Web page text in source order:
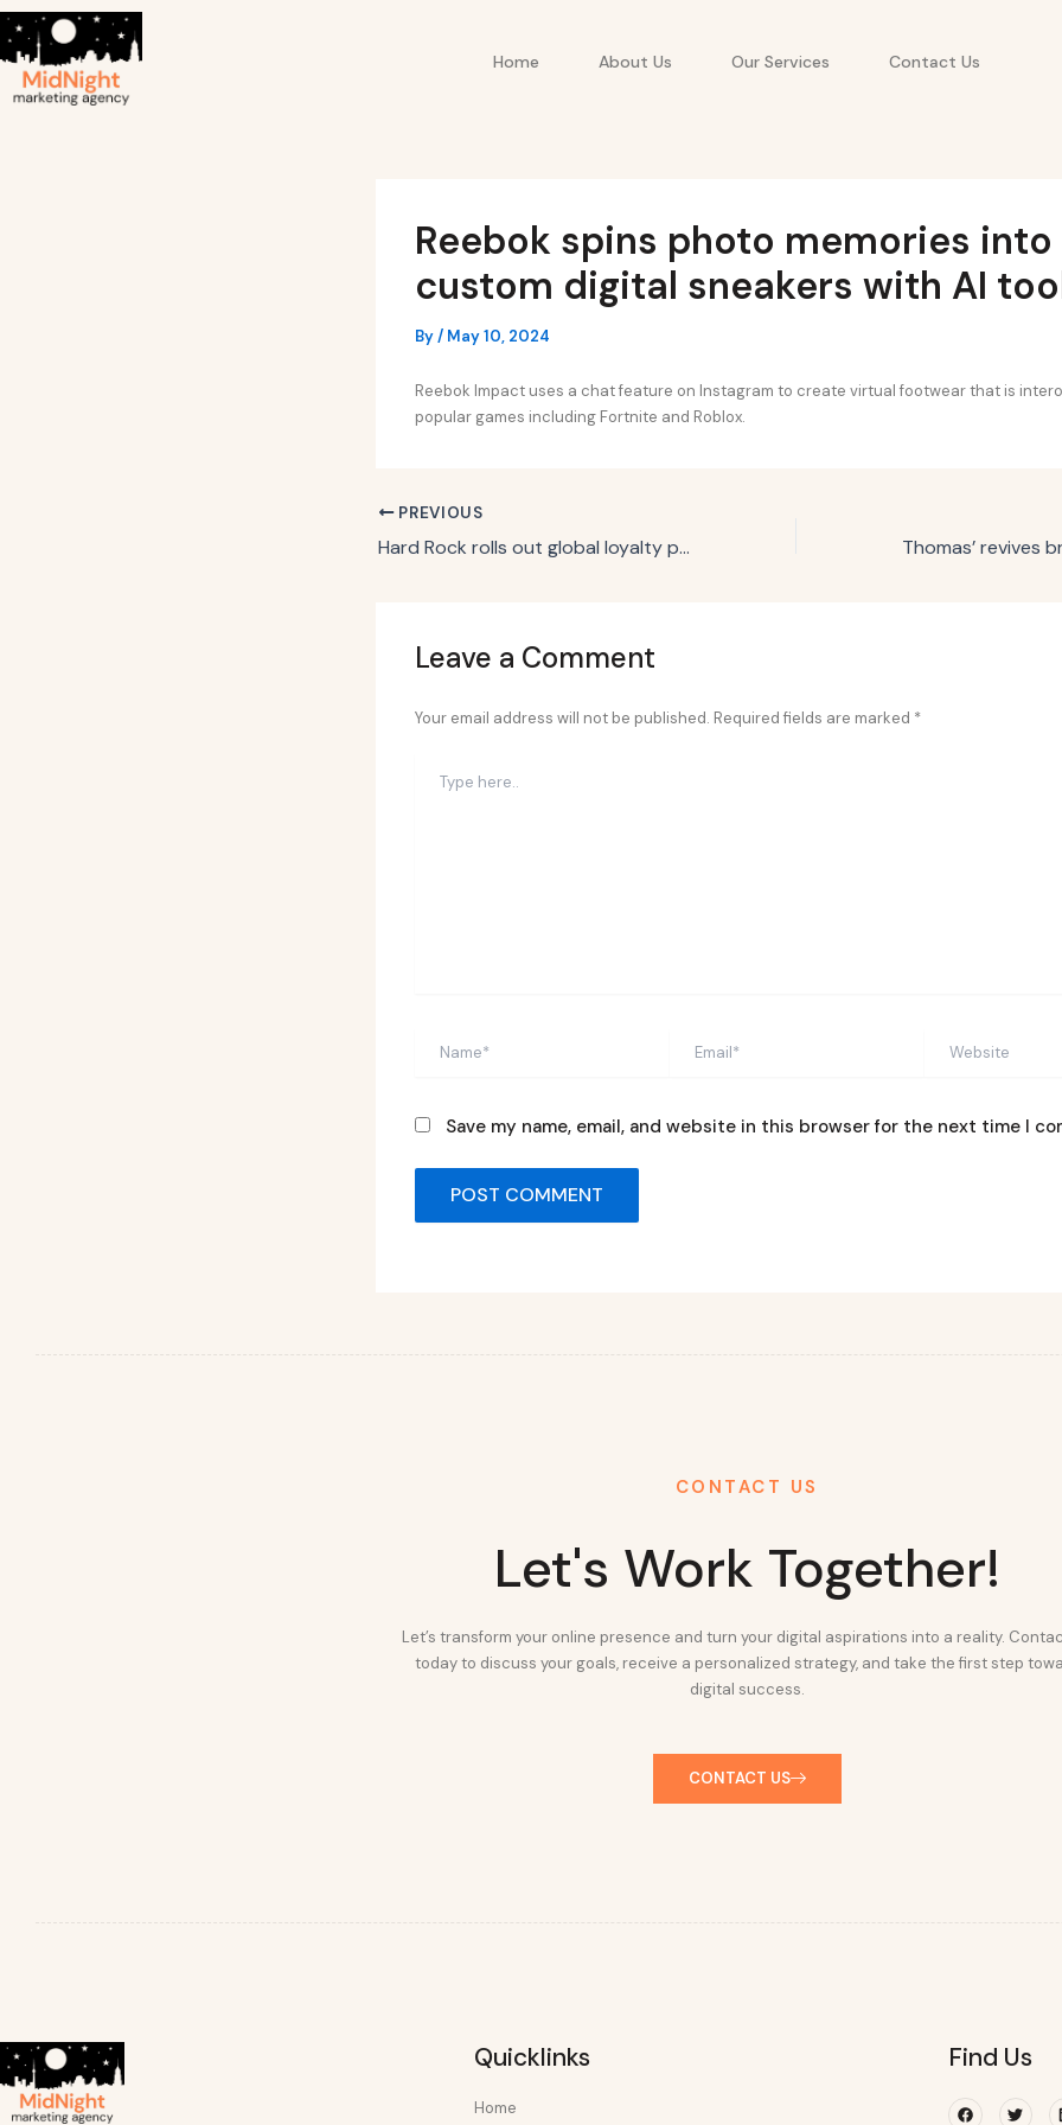
Skip
to
content
Home About Us Our Services Contact Us
Reebok spins photo memories into
custom digital sneakers with AI
By/ May 10, 2024
Reebok Impact uses a chat feature on Instagram to create virtual footwear that is
popular games including Fortnite and Roblox.
PREVIOUS
Hard Rock rolls out global loyalty program across hotels, retail, casinos
Leave a Comment
Your email address will not be published. Required fields are marked *
here..
Save my name, email, and website in this browser for the next time I
CONTACT US
Let's Work Together!
Let’s transform your online presence and turn your digital aspirations into a reality.
today to discuss your goals, receive a personalized strategy, and take the first step
digital success.
CONTACT US
Quicklinks
Home
Find Us
Facebook